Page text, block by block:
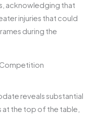
acknowledging that
injuries that could
during the
Competition
reveals substantial
the top of the table,